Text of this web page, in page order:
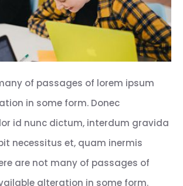
of passages of lorem ipsum
in some form. Donec
id nunc dictum, interdum gravida
necessitus et, quam inermis
are not many of passages of
alteration in some form.